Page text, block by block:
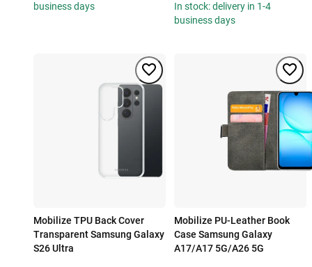
business days
In stock: delivery in 1-4
business days
Mobilize TPU Back Cover
Transparent Samsung Galaxy
S26 Ultra
Mobilize PU-Leather Book
Case Samsung Galaxy
A17/A17 5G/A26 5G